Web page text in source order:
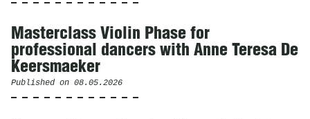
Masterclass Violin Phase for
professional dancers with Anne Teresa De
Keersmaeker
Published on 08.05.2026